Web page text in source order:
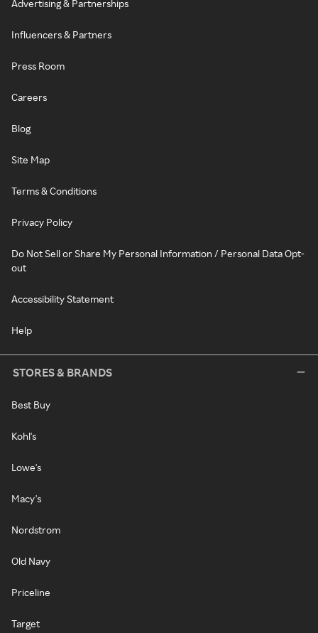
Advertising & Partnerships
Influencers & Partners
Press Room
Careers
Blog
Site Map
Terms & Conditions
Privacy Policy
Do Not Sell or Share My Personal Information / Personal Data Opt-
out
Accessibility Statement
Help
STORES & BRANDS
Best Buy
Kohl's
Lowe's
Macy's
Nordstrom
Old Navy
Priceline
Target